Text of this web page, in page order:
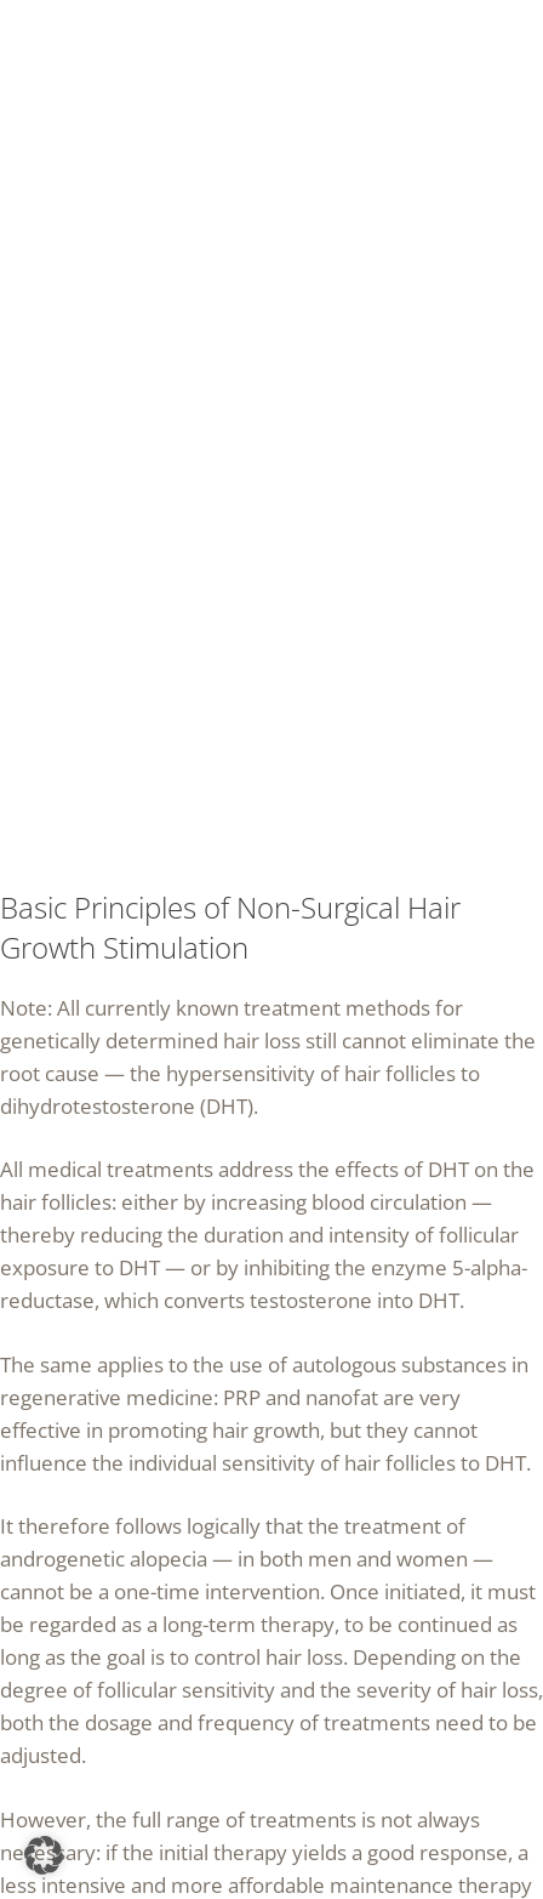
Basic Principles of Non-Surgical Hair
Growth Stimulation
Note: All currently known treatment methods for
genetically determined hair loss still cannot eliminate the
root cause — the hypersensitivity of hair follicles to
dihydrotestosterone (DHT).
All medical treatments address the effects of DHT on the
hair follicles: either by increasing blood circulation —
thereby reducing the duration and intensity of follicular
exposure to DHT — or by inhibiting the enzyme 5-alpha-
reductase, which converts testosterone into DHT.
The same applies to the use of autologous substances in
regenerative medicine: PRP and nanofat are very
effective in promoting hair growth, but they cannot
influence the individual sensitivity of hair follicles to DHT.
It therefore follows logically that the treatment of
androgenetic alopecia — in both men and women —
cannot be a one-time intervention. Once initiated, it must
be regarded as a long-term therapy, to be continued as
long as the goal is to control hair loss. Depending on the
degree of follicular sensitivity and the severity of hair loss,
both the dosage and frequency of treatments need to be
adjusted.
However, the full range of treatments is not always
necessary: if the initial therapy yields a good response, a
less intensive and more affordable maintenance therapy